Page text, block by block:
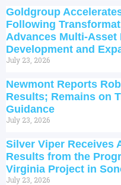
Goldgroup
Following
Advances Multi-
Development and
July 23, 2026
Newmont Reports
Results; Remains on
Guidance
July 23, 2026
Silver Viper Receives
Results from the
Virginia Project in
July 23, 2026